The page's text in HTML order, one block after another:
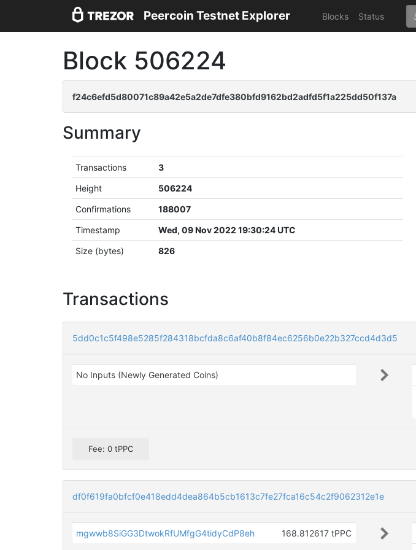
Peercoin Testnet Explorer Blocks Status
Block 506224
f24c6efd5d80071c89a42e5a2de7dfe380bfd9162bd2adfd5f1a225dd50f137a
Summary
Transactions
3
Height
506224
Confirmations
188007
Timestamp
Wed, 09 Nov 2022 19:30:24 UTC
Size (bytes)
826
Transactions
5dd0c1c5f498e5285f284318bcfda8c6af40b8f84ec6256b0e22b327ccd4d3d5
No Inputs (Newly Generated Coins)
Fee: 0 tPPC
df0f619fa0bfcf0e418edd4dea864b5cb1613c7fe27fca16c54c2f9062312e1e
mgwwb8SiGG3DtwokRfUMfgG4tidyCdP8eh 168.812617 tPPC